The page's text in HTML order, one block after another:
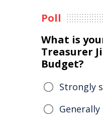
Poll
What is
Treasurer
Budget?
Strongly